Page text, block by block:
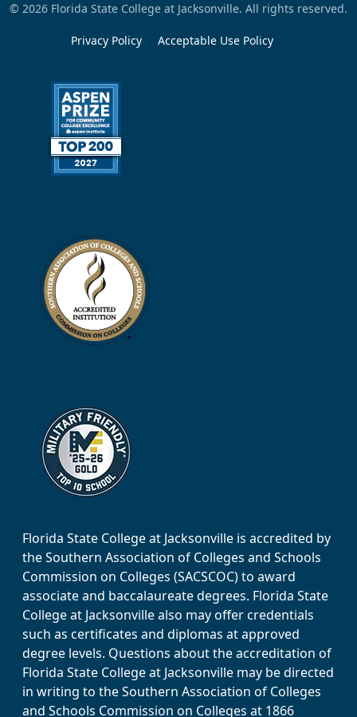
© 2026 Florida State College at Jacksonville. All rights reserved.
Privacy Policy Acceptable Use Policy
Florida State College at Jacksonville is accredited by
the Southern Association of Colleges and Schools
Commission on Colleges (SACSCOC) to award
associate and baccalaureate degrees. Florida State
College at Jacksonville also may offer credentials
such as certificates and diplomas at approved
degree levels. Questions about the accreditation of
Florida State College at Jacksonville may be directed
in writing to the Southern Association of Colleges
and Schools Commission on Colleges at 1866